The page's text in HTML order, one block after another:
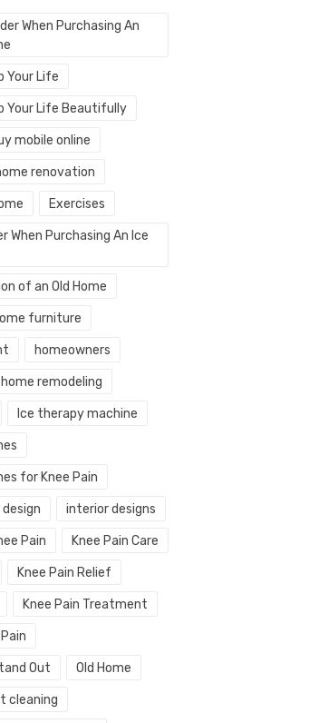
When Purchasing An
Your Life
Your Life Beautifully
mobile online
renovation
Exercises
When Purchasing An Ice
of an Old Home
furniture
homeowners
home remodeling
Ice therapy machine
for Knee Pain
interior designs
Pain Knee Pain Care
Knee Pain Relief
Knee Pain Treatment
Out Old Home
cleaning